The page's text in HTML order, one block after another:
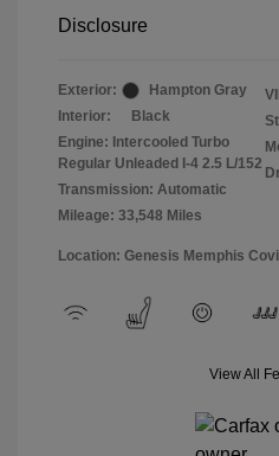
Disclosure
Exterior:
Hampton Gray
Interior:
Black
Engine: Intercooled Turbo
Regular Unleaded I-4 2.5 L/152
Transmission: Automatic
Mileage: 33,548 Miles
Location: Genesis Memphis
View All